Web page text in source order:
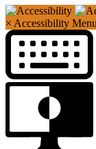
× Accessibility Menu